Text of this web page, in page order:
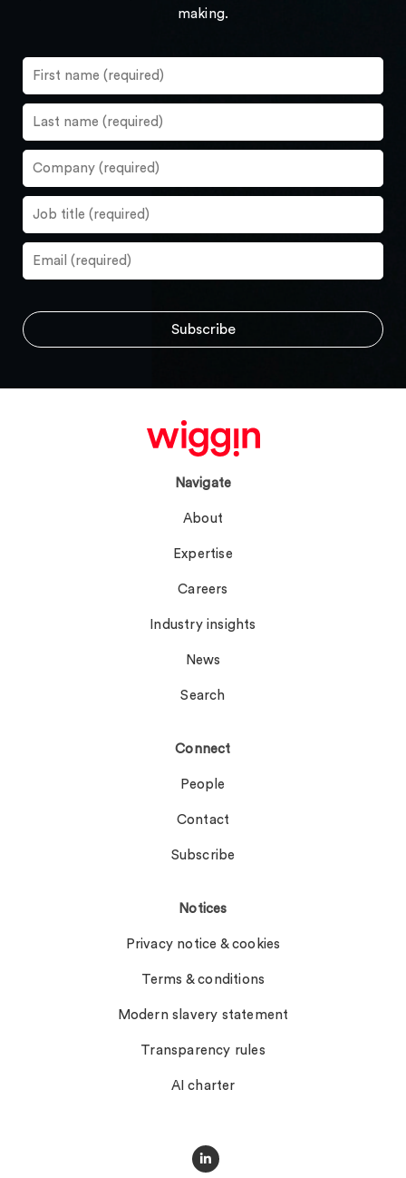
making.
Navigate
About
Expertise
Careers
Industry insights
News
Search
Connect
People
Contact
Subscribe
Notices
Privacy notice & cookies
Terms & conditions
Modern slavery statement
Transparency rules
AI charter